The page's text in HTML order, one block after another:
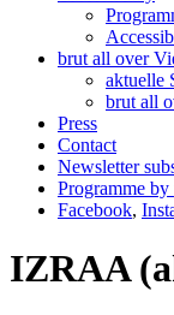
brut all over
aktuelle
brut all
Press
Contact
Newsletter
Programme
Facebook,
IZRAA